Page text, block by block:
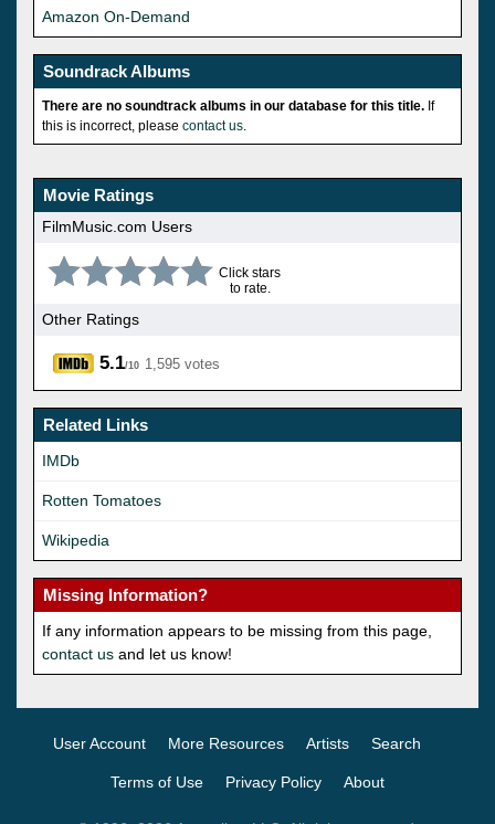
Amazon On-Demand
Soundrack Albums
There are no soundtrack albums in our database for this title. If
this is incorrect, please contact us
Movie Ratings
FilmMusic.com Users
Click stars
to rate.
Other Ratings
5.1/10 1,595 votes
Related Links
IMDb
Rotten Tomatoes
Wikipedia
Missing Information?
If any information appears to be missing from this page,
contact us and let us know!
User Account More Resources Artists Search
Terms of Use Privacy Policy About